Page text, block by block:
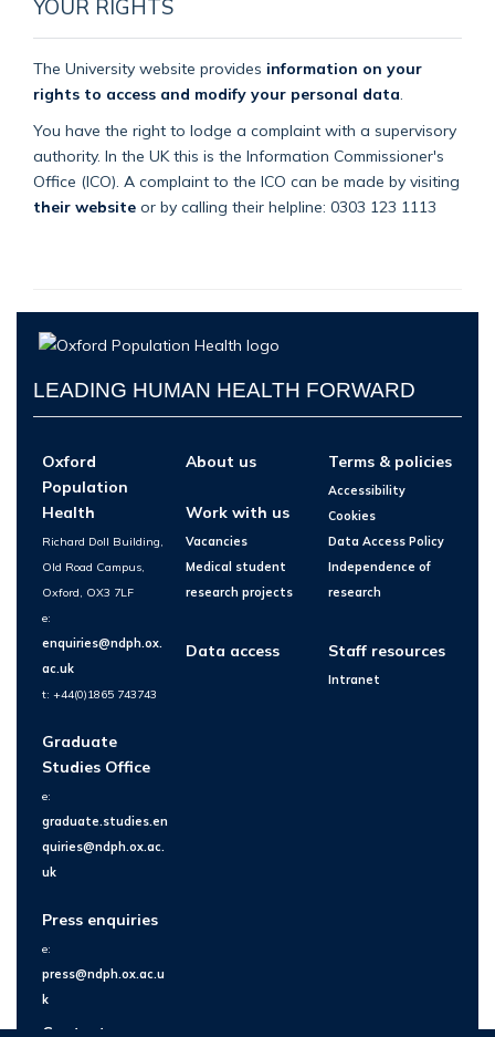
YOUR RIGHTS
The University website provides information on your
rights to access and modify your personal data
You have the right to lodge a complaint with a supervisory
authority. In the UK this is the Information Commissioner's
Office (ICO). A complaint to the ICO can be made by visiting
their website or by calling their helpline: 0303 123 1113
LEADING HUMAN HEALTH FORWARD
Oxford
Population
Health
Richard Doll Building,
Old Road Campus,
Oxford, OX3 7LF
e:
enquiries@ndph.ox.
ac.uk
t: +44(0)1865 743743
Graduate
Studies Office
e:
graduate.studies.en
quiries@ndph.ox.ac.
uk
Press enquiries
e:
press@ndph.ox.ac.u
k
Contact us
About us
Work with us
Vacancies
Medical student
research projects
Data access
Terms & policies
Accessibility
Cookies
Data Access Policy
Independence of
research
Staff resources
Intranet